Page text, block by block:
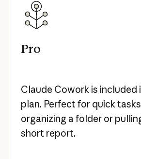
Pro
Claude Cowork is included
plan. Perfect for quick
organizing a folder or
short report.